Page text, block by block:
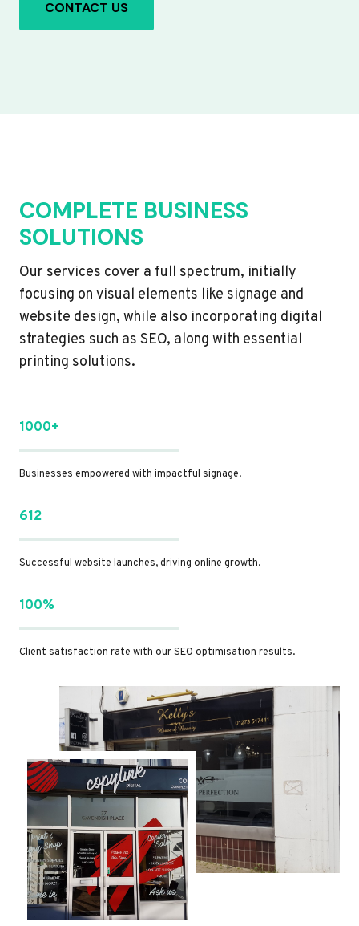
CONTACT US
COMPLETE BUSINESS
SOLUTIONS
Our services cover a full spectrum, initially
focusing on visual elements like signage and
website design, while also incorporating digital
strategies such as SEO, along with essential
printing solutions.
1000+
Businesses empowered with impactful signage.
612
Successful website launches, driving online growth.
100%
Client satisfaction rate with our SEO optimisation results.